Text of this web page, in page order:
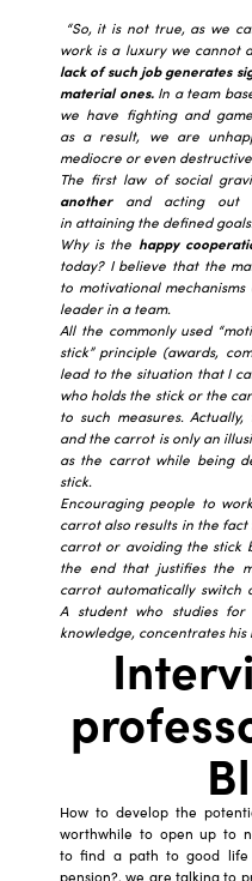
“So, it is not true, as we
work is a luxury we cannot
lack of such job generates
material ones. In a team
we have fighting and
as a result, we are
mediocre or even
The first law of social
anotherand acting out
in attaining the defined goals.
Why is the happy
today? I believe that the
to motivational
leader in a team.
All the commonly used
stick” principle (awards,
lead to the situation that I
who holds the stick or the
to such measures.
and the carrot is only an
as the carrot while being
stick.
Encouraging people to
carrot also results in the
carrot or avoiding the stick
the end that justifies the
carrot automatically
A student who studies
knowledge, concentrates
How to develop the
worthwhile to open up to
to find a path to good
pension?, we are talking to